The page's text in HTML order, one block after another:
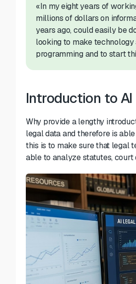
«In my eight years of
millions of dollars on
years ago, could easily be
looking to make
programming and to start
Introduction to
Why provide a lengthy
legal data andthereforeis able
this is to make sure that legal
able to analyze statutes, court